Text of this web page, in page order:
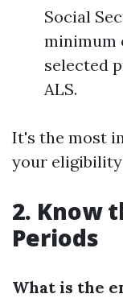
Social
minimum
selected
ALS.
It's the most
your
2. Know
Periods
What is the